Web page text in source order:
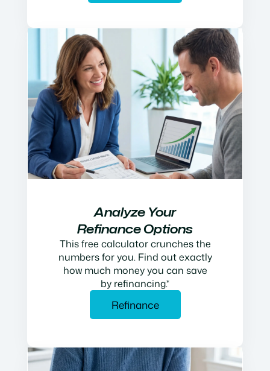
Analyze Your
Refinance Options
This free calculator crunches the
numbers for you. Find out exactly
how much money you can save
by refinancing.*
Refinance